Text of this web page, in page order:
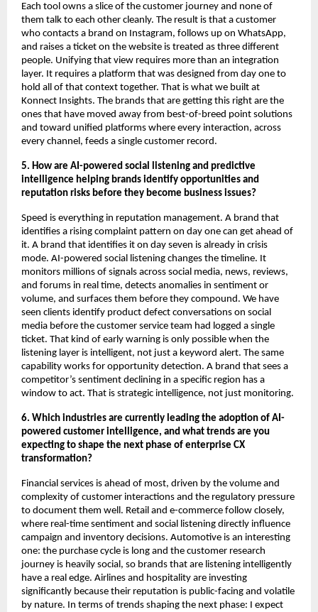
Each tool owns a slice of the customer journey and none of
them talk to each other cleanly. The result is that a customer
who contacts a brand on Instagram, follows up on WhatsApp,
and raises a ticket on the website is treated as three different
people. Unifying that view requires more than an integration
layer. It requires a platform that was designed from day one to
hold all of that context together. That is what we built at
Konnect Insights. The brands that are getting this right are the
ones that have moved away from best-of-breed point solutions
and toward unified platforms where every interaction, across
every channel, feeds a single customer record.
5. How are AI-powered social listening and predictive
intelligence helping brands identify opportunities and
reputation risks before they become business issues?
Speed is everything in reputation management. A brand that
identifies a rising complaint pattern on day one can get ahead of
it. A brand that identifies it on day seven is already in crisis
mode. AI-powered social listening changes the timeline. It
monitors millions of signals across social media, news, reviews,
and forums in real time, detects anomalies in sentiment or
volume, and surfaces them before they compound. We have
seen clients identify product defect conversations on social
media before the customer service team had logged a single
ticket. That kind of early warning is only possible when the
listening layer is intelligent, not just a keyword alert. The same
capability works for opportunity detection. A brand that sees a
competitor’s sentiment declining in a specific region has a
window to act. That is strategic intelligence, not just monitoring.
6. Which industries are currently leading the adoption of AI-
powered customer intelligence, and what trends are you
expecting to shape the next phase of enterprise CX
transformation?
Financial services is ahead of most, driven by the volume and
complexity of customer interactions and the regulatory pressure
to document them well. Retail and e-commerce follow closely,
where real-time sentiment and social listening directly influence
campaign and inventory decisions. Automotive is an interesting
one: the purchase cycle is long and the customer research
journey is heavily social, so brands that are listening intelligently
have a real edge. Airlines and hospitality are investing
significantly because their reputation is public-facing and volatile
by nature. In terms of trends shaping the next phase: I expect